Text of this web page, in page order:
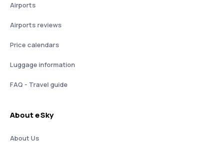
Airports
Airports reviews
Price calendars
Luggage information
FAQ - Travel guide
About eSky
About Us